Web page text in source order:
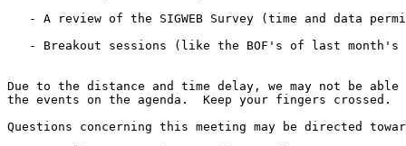
- A review of the SIGWEB Survey (time and data
- Breakout sessions (like the BOF's of last month's
Due to the distance and time delay, we may not be
the events on the agenda.  Keep your fingers crossed.
Questions concerning this meeting may be directed